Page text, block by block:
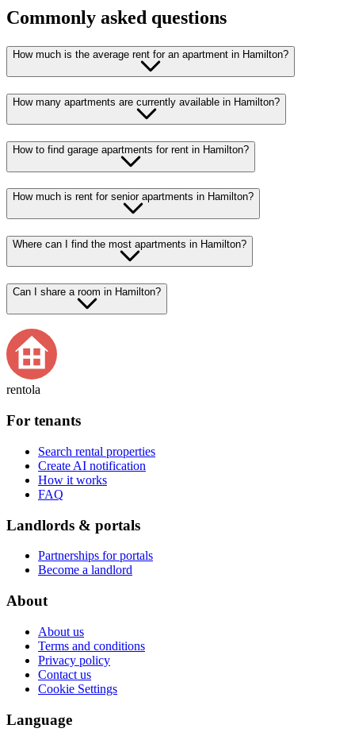
Commonly asked questions
How much is the average rent for an apartment in Hamilton?
How many apartments are currently available in Hamilton?
How to find garage apartments for rent in Hamilton?
How much is rent for senior apartments in Hamilton?
Where can I find the most apartments in Hamilton?
Can I share a room in Hamilton?
rentola
For tenants
Search rental properties
Create AI notification
How it works
FAQ
Landlords & portals
Partnerships for portals
Become a landlord
About
About us
Terms and conditions
Privacy policy
Contact us
Cookie Settings
Language